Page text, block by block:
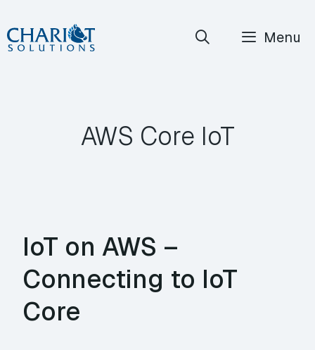
Skip
to
Menu
AWS Core IoT
IoT on AWS –
Connecting to IoT
Core